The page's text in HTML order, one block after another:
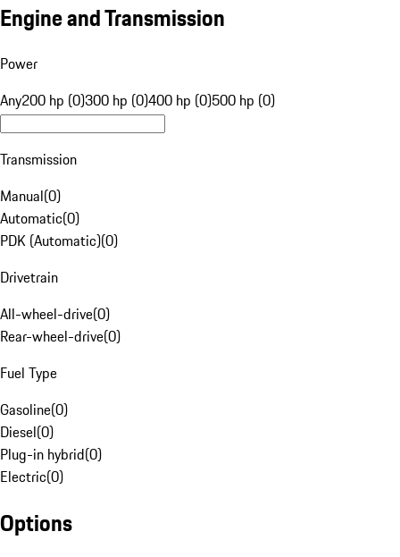
Engine and Transmission
Power
Any200 hp (0)300 hp (0)400 hp (0)500 hp (0)
Transmission
Manual(0)
Automatic(0)
PDK (Automatic)(0)
Drivetrain
All-wheel-drive(0)
Rear-wheel-drive(0)
Fuel Type
Gasoline(0)
Diesel(0)
Plug-in hybrid(0)
Electric(0)
Options